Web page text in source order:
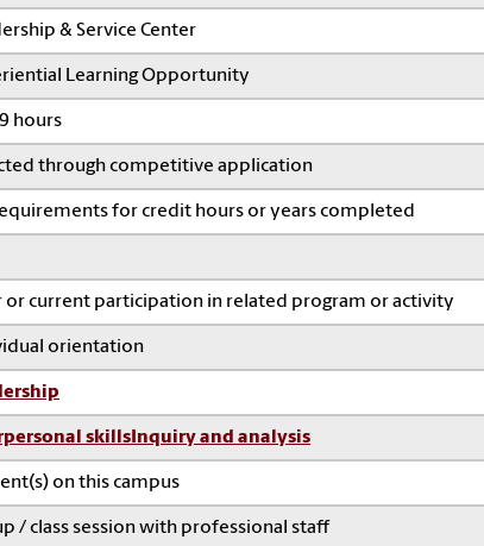
& Service Center
Learning Opportunity
hours
through competitive application
for credit hours or years completed
or current participation in related program or activity
orientation
skills Inquiry and analysis
on this campus
/ class session with professional staff